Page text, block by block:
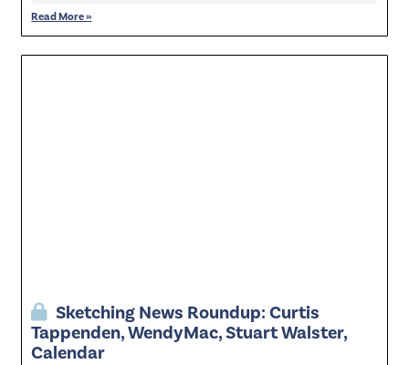
Read More »
Sketching News Roundup: Curtis
Tappenden, WendyMac, Stuart Walster,
Calendar